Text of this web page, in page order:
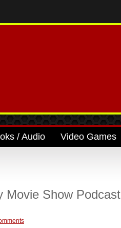
/ Audio Video Games
Movie Show Podcast